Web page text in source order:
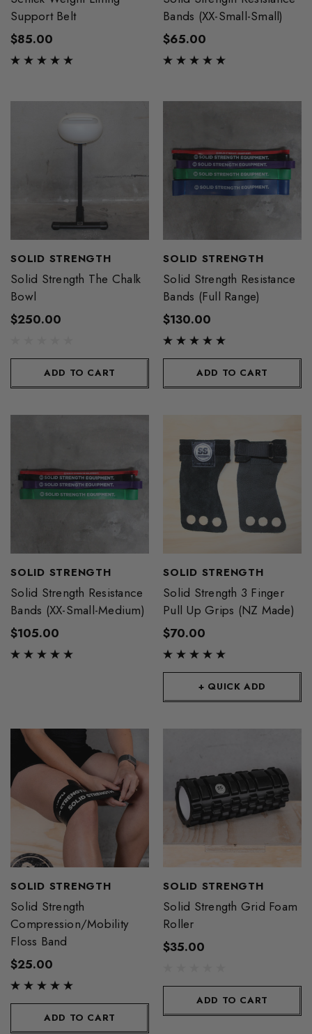
Support Belt
$85.00
Bands (XX-Small-Small)
$65.00
SOLID STRENGTH
Solid Strength The Chalk
Bowl
$250.00
ADD TO CART
SOLID STRENGTH
Solid Strength Resistance
Bands (Full Range)
$130.00
ADD TO CART
SOLID STRENGTH
Solid Strength Resistance
Bands (XX-Small-Medium)
$105.00
SOLID STRENGTH
Solid Strength 3 Finger
Pull Up Grips (NZ Made)
$70.00
+ QUICK ADD
SOLID STRENGTH
Solid Strength
Compression/Mobility
Floss Band
$25.00
ADD TO CART
SOLID STRENGTH
Solid Strength Grid Foam
Roller
$35.00
ADD TO CART